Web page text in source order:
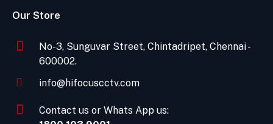
Our Store
No-3, Sunguvar Street, Chintadripet, Chennai -
600002.
info@hifocuscctv.com
Contact us or Whats App us: